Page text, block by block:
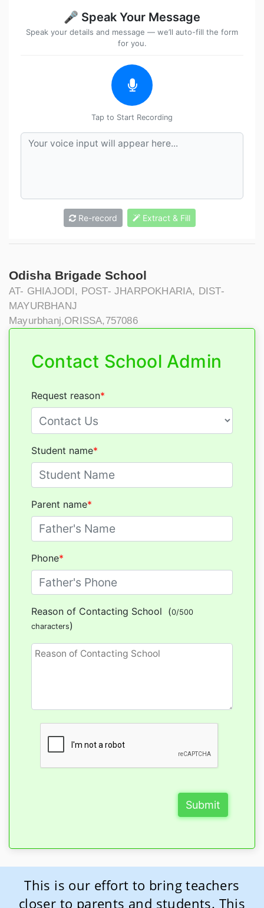
🎤 Speak Your Message
Speak your details and message — we’ll auto-fill the form
for you.
Tap to Start Recording
Re-record Extract & Fill
Odisha Brigade School
AT- GHIAJODI, POST- JHARPOKHARIA, DIST-
MAYURBHANJ
Mayurbhanj,ORISSA,757086
Contact School Admin
Request reason*
Student name*
Parent name*
Phone*
Reason of Contacting School (0/500
characters)
Submit
This is our effort to bring teachers
closer to parents and students. This